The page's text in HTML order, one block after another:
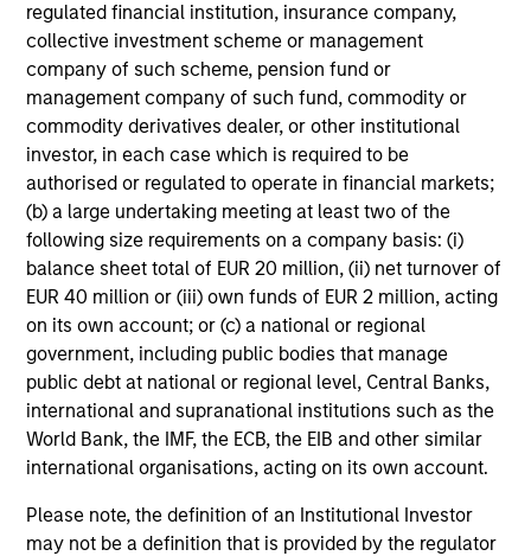
regulated financial institution, insurance company,
collective investment scheme or management
company of such scheme, pension fund or
management company of such fund, commodity or
commodity derivatives dealer, or other institutional
investor, in each case which is required to be
authorised or regulated to operate in financial markets;
(b) a large undertaking meeting at least two of the
following size requirements on a company basis: (i)
balance sheet total of EUR 20 million, (ii) net turnover of
EUR 40 million or (iii) own funds of EUR 2 million, acting
on its own account; or (c) a national or regional
government, including public bodies that manage
public debt at national or regional level, Central Banks,
international and supranational institutions such as the
World Bank, the IMF, the ECB, the EIB and other similar
international organisations, acting on its own account.
Please note, the definition of an Institutional Investor
may not be a definition that is provided by the regulator
Exceptional Structural Knowledge
The securitized products team’s deep knowledge of
capital structures and their inherent strengths and
weaknesses is a significant competitive advantage in
exploiting inefficiencies in the securitized products
market. The team's ability to reverse-engineer deal cash
flows allows them to fully understand structures.
Regardless of a deal’s structuring, its cash flows in total
cannot be more than those of the underlying collateral
(creation value). Utilizing this, the team can compare
creation value of securities versus their market price and
identify those that are fundamentally cheap.
Investment Approach